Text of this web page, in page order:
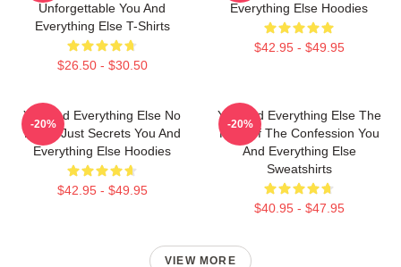
Unforgettable You And
Everything Else T-Shirts
$26.50 - $30.50
Everything Else Hoodies
$42.95 - $49.95
You And Everything Else No
Limits Just Secrets You And
Everything Else Hoodies
$42.95 - $49.95
-20%
You And Everything Else The
King Of The Confession You
And Everything Else
Sweatshirts
$40.95 - $47.95
-20%
VIEW MORE